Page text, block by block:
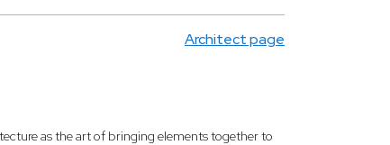
Architect page
as the art of bringing elements together to